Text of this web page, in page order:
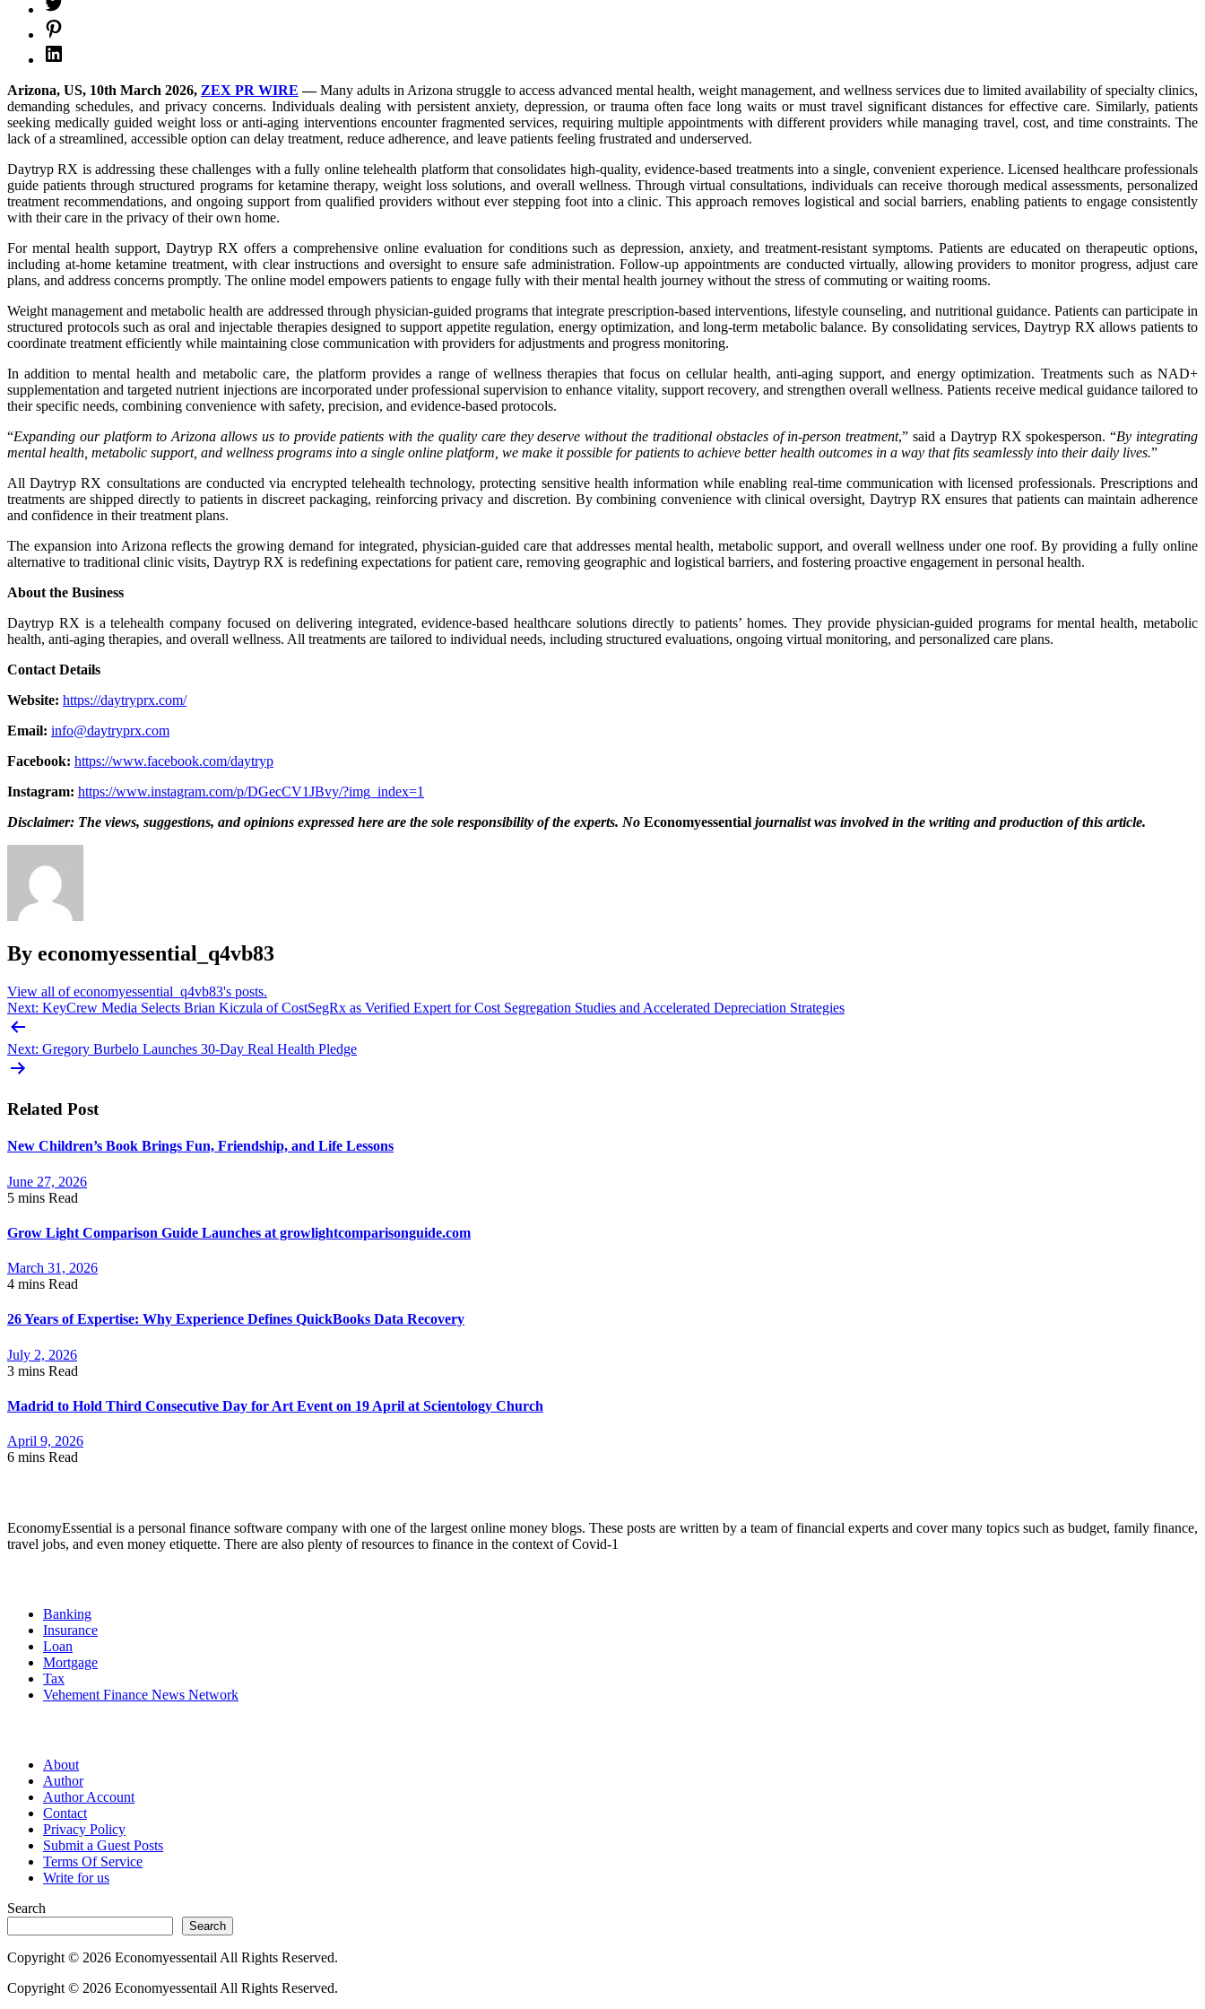
Arizona, US, 10th March 2026, ZEX PR WIRE —Many adults in Arizona struggle to access advanced mental health, weight management, and wellness services due to limited availability of specialty clinics,
demanding schedules, and privacy concerns. Individuals dealing with persistent anxiety, depression, or trauma often face long waits or must travel significant distances for effective care. Similarly, patients
seeking medically guided weight loss or anti-aging interventions encounter fragmented services, requiring multiple appointments with different providers while managing travel, cost, and time constraints. The
lack of a streamlined, accessible option can delay treatment, reduce adherence, and leave patients feeling frustrated and underserved.
Daytryp RX is addressing these challenges with a fully online telehealth platform that consolidates high-quality, evidence-based treatments into a single, convenient experience. Licensed healthcare professionals
guide patients through structured programs for ketamine therapy, weight loss solutions, and overall wellness. Through virtual consultations, individuals can receive thorough medical assessments, personalized
treatment recommendations, and ongoing support from qualified providers without ever stepping foot into a clinic. This approach removes logistical and social barriers, enabling patients to engage consistently
with their care in the privacy of their own home.
For mental health support, Daytryp RX offers a comprehensive online evaluation for conditions such as depression, anxiety, and treatment-resistant symptoms. Patients are educated on therapeutic options,
including at-home ketamine treatment, with clear instructions and oversight to ensure safe administration. Follow-up appointments are conducted virtually, allowing providers to monitor progress, adjust care
plans, and address concerns promptly. The online model empowers patients to engage fully with their mental health journey without the stress of commuting or waiting rooms.
Weight management and metabolic health are addressed through physician-guided programs that integrate prescription-based interventions, lifestyle counseling, and nutritional guidance. Patients can participate in
structured protocols such as oral and injectable therapies designed to support appetite regulation, energy optimization, and long-term metabolic balance. By consolidating services, Daytryp RX allows patients to
coordinate treatment efficiently while maintaining close communication with providers for adjustments and progress monitoring.
In addition to mental health and metabolic care, the platform provides a range of wellness therapies that focus on cellular health, anti-aging support, and energy optimization. Treatments such as NAD+
supplementation and targeted nutrient injections are incorporated under professional supervision to enhance vitality, support recovery, and strengthen overall wellness. Patients receive medical guidance tailored to
their specific needs, combining convenience with safety, precision, and evidence-based protocols.
“Expanding our platform to Arizona allows us to provide patients with the quality care they deserve without the traditional obstacles of in-person treatment,” said a Daytryp RX spokesperson. “By integrating
mental health, metabolic support, and wellness programs into a single online platform, we make it possible for patients to achieve better health outcomes in a way that fits seamlessly into their daily lives.”
All Daytryp RX consultations are conducted via encrypted telehealth technology, protecting sensitive health information while enabling real-time communication with licensed professionals. Prescriptions and
treatments are shipped directly to patients in discreet packaging, reinforcing privacy and discretion. By combining convenience with clinical oversight, Daytryp RX ensures that patients can maintain adherence
and confidence in their treatment plans.
The expansion into Arizona reflects the growing demand for integrated, physician-guided care that addresses mental health, metabolic support, and overall wellness under one roof. By providing a fully online
alternative to traditional clinic visits, Daytryp RX is redefining expectations for patient care, removing geographic and logistical barriers, and fostering proactive engagement in personal health.
About the Business
Daytryp RX is a telehealth company focused on delivering integrated, evidence-based healthcare solutions directly to patients’ homes. They provide physician-guided programs for mental health, metabolic
health, anti-aging therapies, and overall wellness. All treatments are tailored to individual needs, including structured evaluations, ongoing virtual monitoring, and personalized care plans.
Contact Details
Website: https://daytryprx.com/
Email: info@daytryprx.com
Facebook: https://www.facebook.com/daytryp
Instagram: https://www.instagram.com/p/DGecCV1JBvy/?img_index=1
Disclaimer: The views, suggestions, and opinions expressed here are the sole responsibility of the experts. No Economyessential journalist was involved in the writing and production of this article.
By economyessential_q4vb83
View all of economyessential_q4vb83's posts.
Post
navigation
Next: KeyCrew Media Selects Brian Kiczula of CostSegRx as Verified Expert for Cost Segregation Studies and Accelerated Depreciation Strategies
Next: Gregory Burbelo Launches 30-Day Real Health Pledge
Related Post
New Children’s Book Brings Fun, Friendship, and Life Lessons
June 27, 2026
5 mins Read
Grow Light Comparison Guide Launches at growlightcomparisonguide.com
March 31, 2026
4 mins Read
26 Years of Expertise: Why Experience Defines QuickBooks Data Recovery
July 2, 2026
3 mins Read
Madrid to Hold Third Consecutive Day for Art Event on 19 April at Scientology Church
April 9, 2026
6 mins Read
EconomyEssential is a personal finance software company with one of the largest online money blogs. These posts are written by a team of financial experts and cover many topics such as budget, family finance,
travel jobs, and even money etiquette. There are also plenty of resources to finance in the context of Covid-1
Banking
Insurance
Loan
Mortgage
Tax
Vehement Finance News Network
About
Author
Author Account
Contact
Privacy Policy
Submit a Guest Posts
Terms Of Service
Write for us
Search
Search
Copyright © 2026 Economyessentail All Rights Reserved.
Copyright © 2026 Economyessentail All Rights Reserved.